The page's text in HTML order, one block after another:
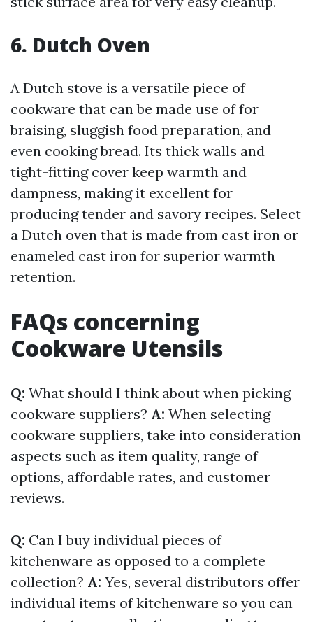
6. Dutch Oven
A Dutch stove is a versatile piece of
cookware that can be made use of for
braising, sluggish food preparation, and
even cooking bread. Its thick walls and
tight-fitting cover keep warmth and
dampness, making it excellent for
producing tender and savory recipes. Select
a Dutch oven that is made from cast iron or
enameled cast iron for superior warmth
retention.
FAQs concerning
Cookware Utensils
Q: What should I think about when picking
cookware suppliers? A: When selecting
cookware suppliers, take into consideration
aspects such as item quality, range of
options, affordable rates, and customer
reviews.
Q: Can I buy individual pieces of
kitchenware as opposed to a complete
collection? A: Yes, several distributors offer
individual items of kitchenware so you can